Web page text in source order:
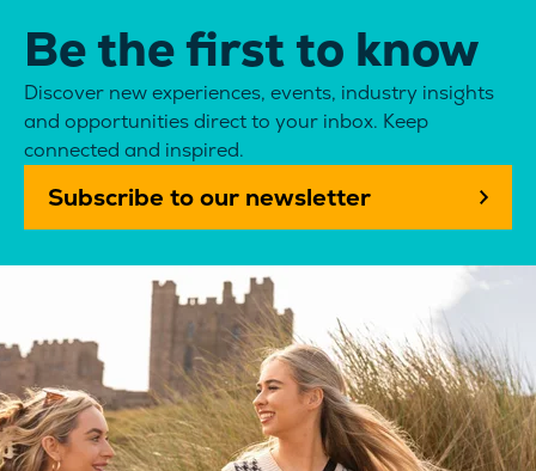
Be the first to know
Discover new experiences, events, industry insights
and opportunities direct to your inbox. Keep
connected and inspired.
Subscribe to our newsletter